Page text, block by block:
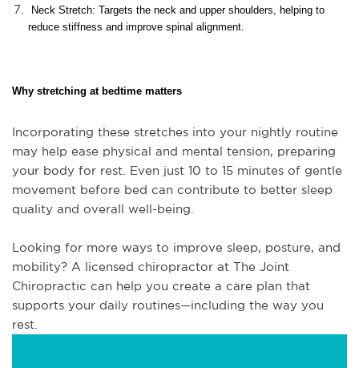
Neck Stretch: Targets the neck and upper shoulders, helping to
reduce stiffness and improve spinal alignment.
Why stretching at bedtime matters
Incorporating these stretches into your nightly routine
may help ease physical and mental tension, preparing
your body for rest. Even just 10 to 15 minutes of gentle
movement before bed can contribute to better sleep
quality and overall well-being.
Looking for more ways to improve sleep, posture, and
mobility? A licensed chiropractor at The Joint
Chiropractic can help you create a care plan that
supports your daily routines—including the way you
rest.